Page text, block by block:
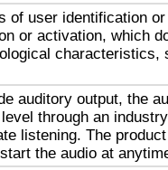
of user identification
or activation, which
characteristics,
auditory output, the
through an
listening. The
the audio at